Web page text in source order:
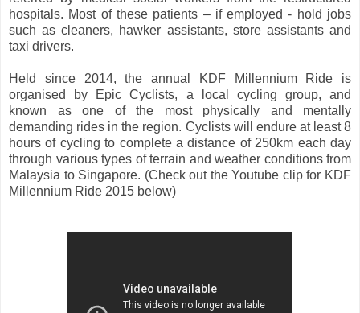
hospitals. Most of these patients – if employed - hold jobs
such as cleaners, hawker assistants, store assistants and
taxi drivers.
Held since 2014, the annual KDF Millennium Ride is
organised by Epic Cyclists, a local cycling group, and
known as one of the most physically and mentally
demanding rides in the region. Cyclists will endure at least 8
hours of cycling to complete a distance of 250km each day
through various types of terrain and weather conditions from
Malaysia to Singapore. (Check out the Youtube clip for KDF
Millennium Ride 2015 below)